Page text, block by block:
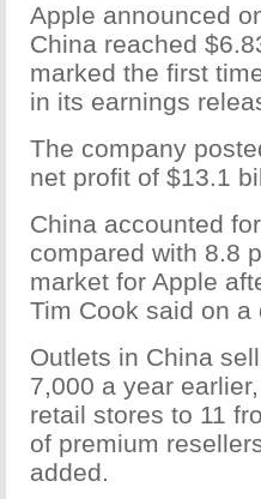
Apple announced
China reached
marked the first
in its earnings
The company
net profit of $13.1
China accounted
compared with 8.8
market for Apple
Tim Cook said on a
Outlets in China
7,000 a year
retail stores to 11
of premium
added.